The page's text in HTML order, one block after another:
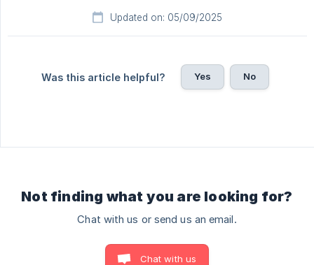
Updated on: 05/09/2025
Was this article helpful? Yes No
Not finding what you are looking for?
Chat with us or send us an email.
Chat with us